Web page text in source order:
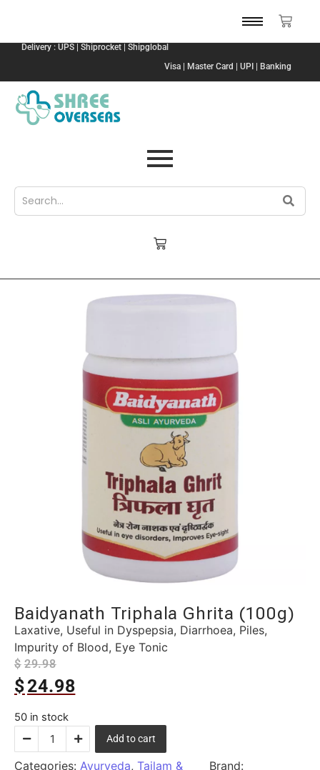
Delivery : UPS | Shiprocket | Shipglobal
Visa | Master Card | UPI | Banking
Baidyanath Triphala Ghrita (100g)
Laxative, Useful in Dyspepsia, Diarrhoea, Piles,
Impurity of Blood, Eye Tonic
$ 29.98
$24.98
50 in stock
Add to cart
Categories: Ayurveda, Tailam &
Brand: